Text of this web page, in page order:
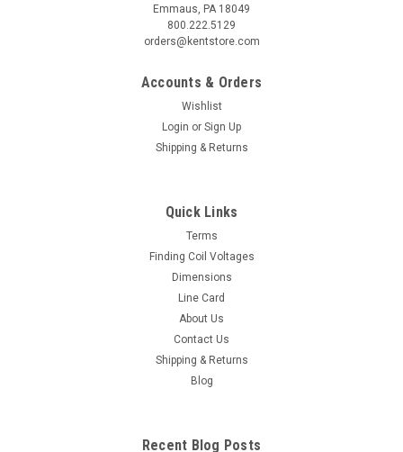
Emmaus, PA 18049
800.222.5129
orders@kentstore.com
Accounts & Orders
Wishlist
Login or Sign Up
Shipping & Returns
Quick Links
Terms
Finding Coil Voltages
Dimensions
Line Card
About Us
Contact Us
Shipping & Returns
Blog
Recent Blog Posts